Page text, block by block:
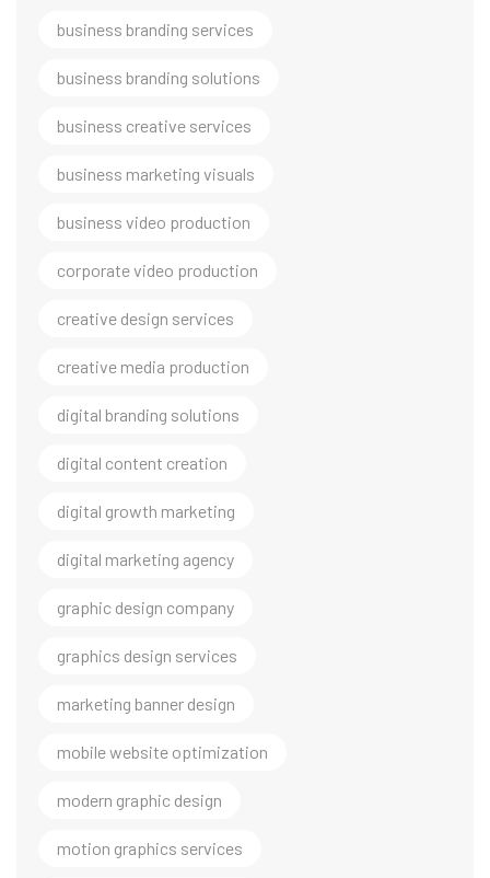
business branding services
business branding solutions
business creative services
business marketing visuals
business video production
corporate video production
creative design services
creative media production
digital branding solutions
digital content creation
digital growth marketing
digital marketing agency
graphic design company
graphics design services
marketing banner design
mobile website optimization
modern graphic design
motion graphics services